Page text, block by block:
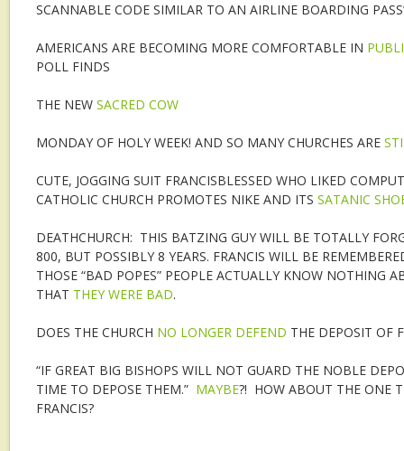
SCANNABLE CODE SIMILAR TO AN AIRLINE BOARDING
AMERICANS ARE BECOMING MORE COMFORTABLE IN
POLL FINDS
THE NEW SACRED COW
MONDAY OF HOLY WEEK! AND SO MANY CHURCHES ARE
CUTE, JOGGING SUIT FRANCISBLESSED WHO LIKED
CATHOLIC CHURCH PROMOTES NIKE AND ITS SATANIC
DEATHCHURCH: THIS BATZING GUY WILL BE TOTALLY
800, BUT POSSIBLY 8 YEARS. FRANCIS WILL BE
THOSE “BAD POPES” PEOPLE ACTUALLY KNOW NOTHING
THAT THEY WERE BAD.
DOES THE CHURCH NO LONGER DEFEND THE DEPOSIT OF
“IF GREAT BIG BISHOPS WILL NOT GUARD THE NOBLE
TIME TO DEPOSE THEM.” MAYBE?! HOW ABOUT THE ONE
FRANCIS?